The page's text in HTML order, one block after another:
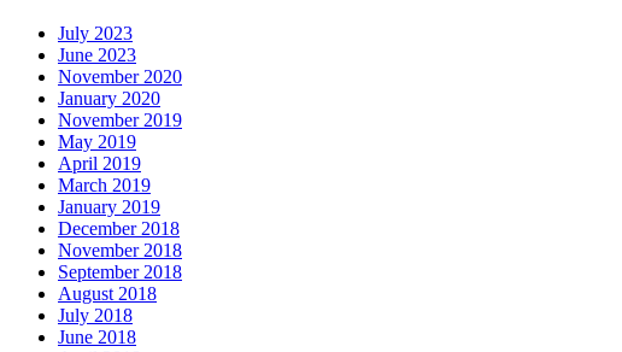
July 2023
June 2023
November 2020
January 2020
November 2019
May 2019
April 2019
March 2019
January 2019
December 2018
November 2018
September 2018
August 2018
July 2018
June 2018